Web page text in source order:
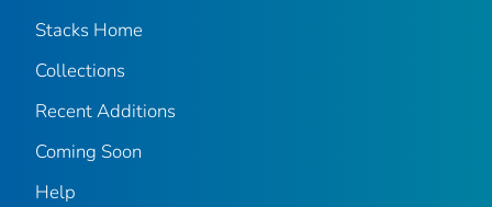
Stacks Home
Collections
Recent Additions
Coming Soon
Help